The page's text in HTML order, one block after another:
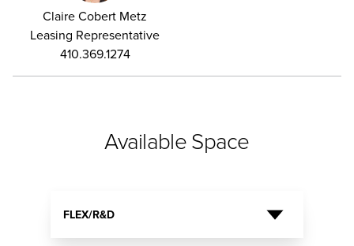
Claire Cobert Metz
Leasing Representative
410.369.1274
Available Space
FLEX/R&D